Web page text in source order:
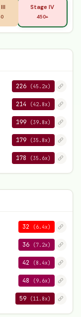
Stage IV
450+
226 (45.2x)
214 (42.8x)
199 (39.8x)
179 (35.8x)
178 (35.6x)
32 (6.4x)
36 (7.2x)
42 (8.4x)
48 (9.6x)
59 (11.8x)